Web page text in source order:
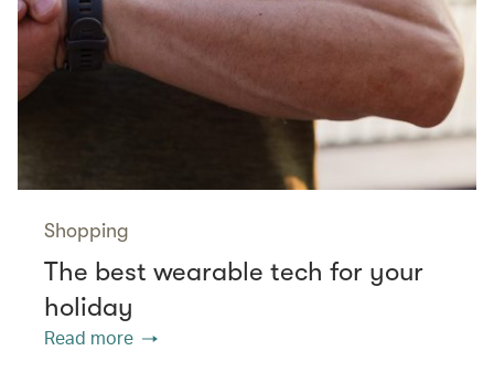
Shopping
The best wearable tech for your
holiday
Read more